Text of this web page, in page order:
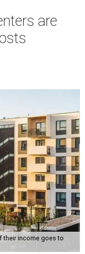
are
their income goes to